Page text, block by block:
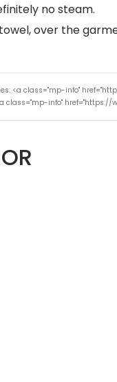
no steam.
over the
<a class="mp-info"
class="mp-info"